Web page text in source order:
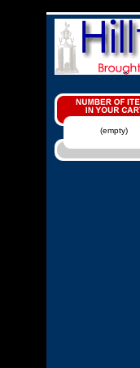
(empty)